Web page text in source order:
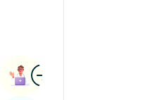
ImageBook Appointment